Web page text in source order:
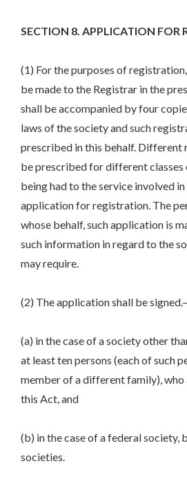
SECTION 8. APPLICATION FOR
(1) For the purposes of
be made to the Registrar in the
shall be accompanied by four
laws of the society and such
prescribed in this behalf. Different
be prescribed for different classes
being had to the service involved
application for registration. The
whose behalf, such application is
such information in regard to the
may require.
(2) The application shall be
(a) in the case of a society other
at least ten persons (each of such
member of a different family), who
this Act, and
(b) in the case of a federal society,
societies.